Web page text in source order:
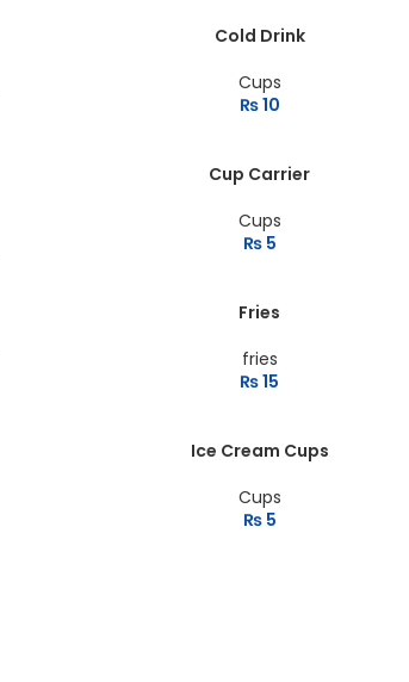
Cold Drink
Cups
₨10
Cup Carrier
Cups
₨5
Fries
fries
₨15
Ice Cream Cups
Cups
₨5